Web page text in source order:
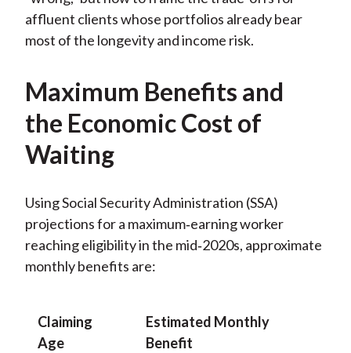
affluent clients whose portfolios already bear
most of the longevity and income risk.
Maximum Benefits and
the Economic Cost of
Waiting
Using Social Security Administration (SSA)
projections for a maximum‑earning worker
reaching eligibility in the mid‑2020s, approximate
monthly benefits are:
Claiming
Age
Estimated Monthly
Benefit